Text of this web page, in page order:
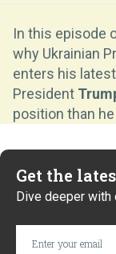
In this episode
why Ukrainian
enters his
President
position than
Get the
Dive deeper